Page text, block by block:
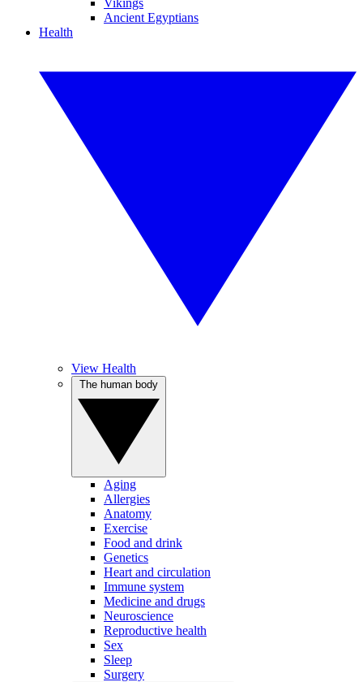
Vikings
Ancient Egyptians
Health
View Health
Aging
Allergies
Anatomy
Exercise
Food and drink
Genetics
Heart and circulation
Immune system
Medicine and drugs
Neuroscience
Reproductive health
Sex
Sleep
Surgery